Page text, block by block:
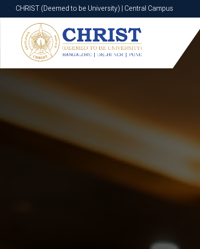
CHRIST (Deemed to be University) | Central Campus
CHRIST (Deemed to be University) | Central Campus
Know More Apply Now Apply Now